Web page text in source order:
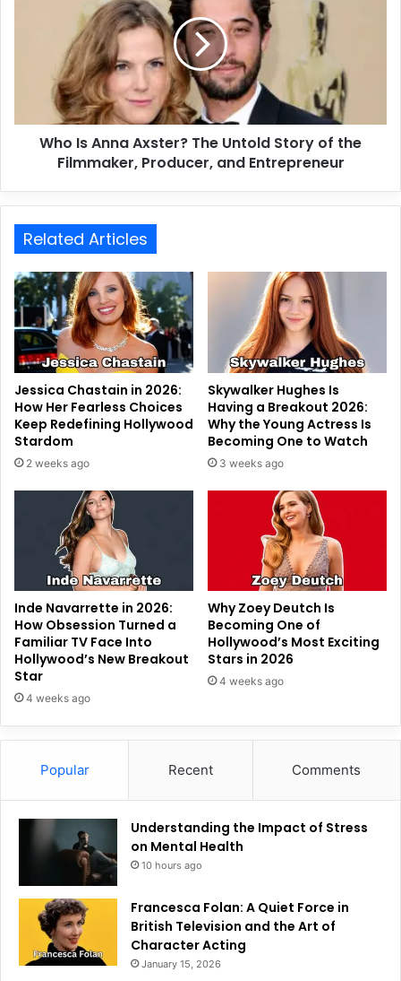
Who Is Anna Axster? The Untold Story of the
Filmmaker, Producer, and Entrepreneur
Related Articles
Jessica Chastain in 2026:
How Her Fearless Choices
Keep Redefining Hollywood
Stardom
2 weeks ago
Skywalker Hughes Is
Having a Breakout 2026:
Why the Young Actress Is
Becoming One to Watch
3 weeks ago
Inde Navarrette in 2026:
How Obsession Turned a
Familiar TV Face Into
Hollywood’s New Breakout
Star
4 weeks ago
Why Zoey Deutch Is
Becoming One of
Hollywood’s Most Exciting
Stars in 2026
4 weeks ago
Popular Recent Comments
Understanding the Impact of Stress
on Mental Health
10 hours ago
Francesca Folan: A Quiet Force in
British Television and the Art of
Character Acting
January 15, 2026